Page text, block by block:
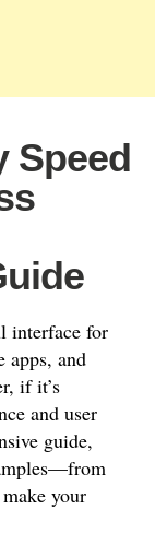
Speed
interface for
apps, and
if it’s
and user
guide,
your